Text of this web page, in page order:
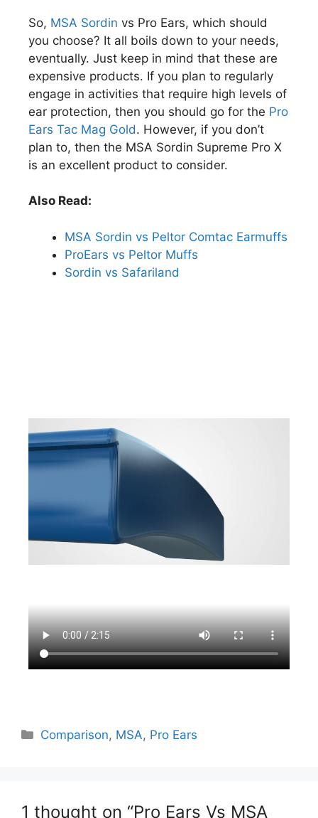
So, MSA Sordin vs Pro Ears, which should
you choose? It all boils down to your needs,
eventually. Just keep in mind that these are
expensive products. If you plan to regularly
engage in activities that require high levels of
ear protection, then you should go for the Pro
Ears Tac Mag Gold. However, if you don’t
plan to, then the MSA Sordin Supreme Pro X
is an excellent product to consider.
Also Read:
MSA Sordin vs Peltor Comtac Earmuffs
ProEars vs Peltor Muffs
Sordin vs Safariland
Comparison, MSA, Pro Ears
1 thought on “Pro Ears Vs MSA